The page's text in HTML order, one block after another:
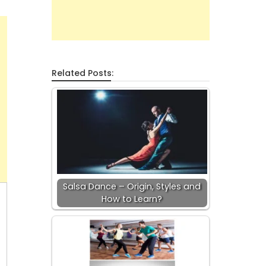
Related Posts:
Salsa Dance – Origin, Styles and
How to Learn?